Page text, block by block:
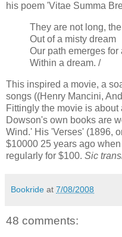
his poem 'Vitae Summa
They are not long,
Out of a misty dream
Our path emerges
Within a dream. /
This inspired a movie, a
songs ((Henry Mancini,
Fittingly the movie is
Dowson's own books are
Wind.' His 'Verses' (1896,
$10000 25 years ago
regularly for $100. Sic
Bookride at 7/08/2008
48 comments: